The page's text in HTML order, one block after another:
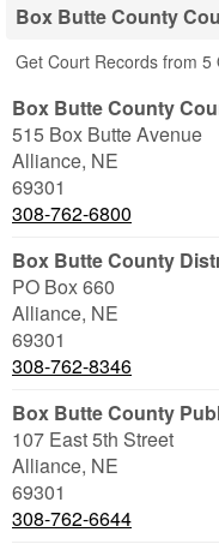
Box Butte County
Get Court Records from 5
Box Butte County
515 Box Butte Avenue
Alliance, NE
69301
308-762-6800
Box Butte County
PO Box 660
Alliance, NE
69301
308-762-8346
Box Butte County
107 East 5th Street
Alliance, NE
69301
308-762-6644